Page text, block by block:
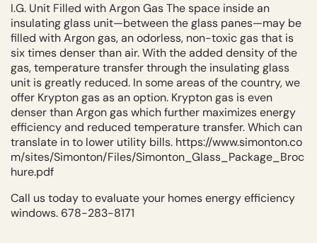
I.G. Unit Filled with Argon Gas The space inside an
insulating glass unit—between the glass panes—may be
filled with Argon gas, an odorless, non-toxic gas that is
six times denser than air. With the added density of the
gas, temperature transfer through the insulating glass
unit is greatly reduced. In some areas of the country, we
offer Krypton gas as an option. Krypton gas is even
denser than Argon gas which further maximizes energy
efficiency and reduced temperature transfer. Which can
translate in to lower utility bills. https://www.simonton.co
m/sites/Simonton/Files/Simonton_Glass_Package_Broc
hure.pdf
Call us today to evaluate your homes energy efficiency
windows. 678-283-8171